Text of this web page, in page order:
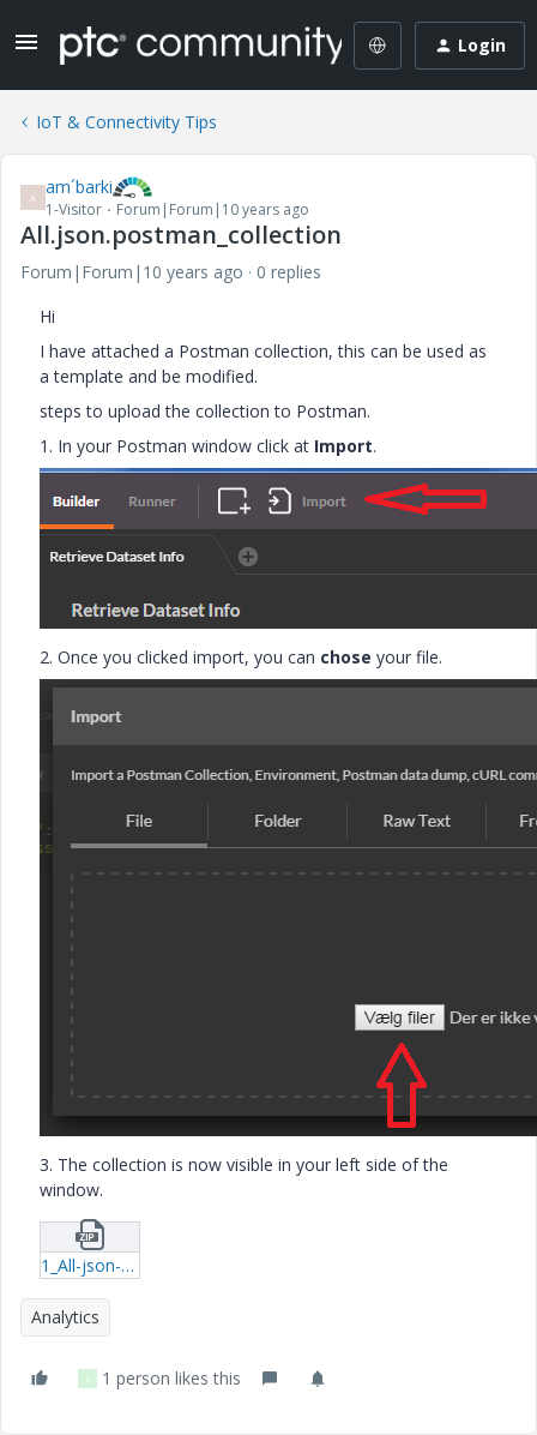
Login
IoT & Connectivity Tips
A am´barki
1-Visitor Forum|Forum|10 years ago
All.json.postman_collection
Forum|Forum|10 years ago
0 replies
Hi
I have attached a Postman collection, this can be used as
a template and be modified.
steps to upload the collection to Postman.
1. In your Postman window click at Import.
2. Once you clicked import, you can chose your file.
3. The collection is now visible in your left side of the
window.
1_All-json-postman_collection.zip
Analytics
I 1 person likes this